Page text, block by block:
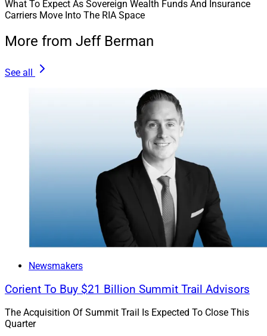
What To Expect As Sovereign Wealth Funds And Insurance
Carriers Move Into The RIA Space
More from Jeff Berman
See all
Newsmakers
Corient To Buy $21 Billion Summit Trail Advisors
The Acquisition Of Summit Trail Is Expected To Close This
Quarter